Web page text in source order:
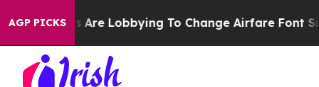
AGP PICKS
Are Lobbying To Change Airfare Font Sizes. It’s